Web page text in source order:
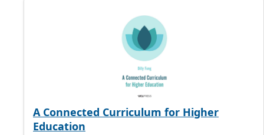
A Connected Curriculum for Higher
Education